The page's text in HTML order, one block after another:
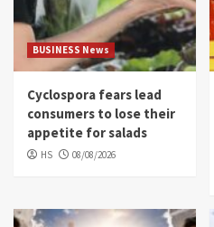
BUSINESS News
Cyclospora fears lead
consumers to lose their
appetite for salads
HS 08/08/2026